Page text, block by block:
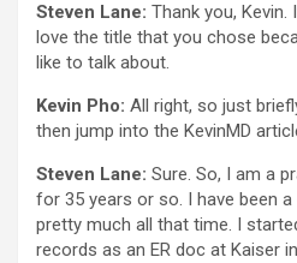
Steven Lane: Thank you, Kevin.
love the title that you chose
like to talk about.
Kevin Pho: All right, so just
then jump into the KevinMD
Steven Lane: Sure. So, I am a
for 35 years or so. I have been
pretty much all that time. I
records as an ER doc at Kaiser